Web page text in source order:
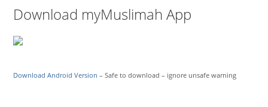
Download myMuslimah App
Download Android Version – Safe to download – ignore unsafe warning